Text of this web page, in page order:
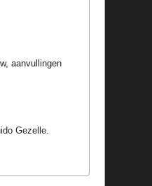
aanvullingen
Gezelle.